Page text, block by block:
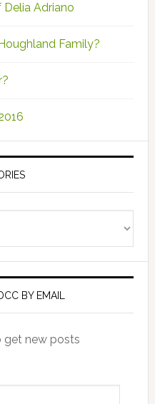
Adriano
Family?
BY EMAIL
get new posts